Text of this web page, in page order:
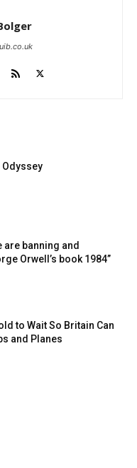
Odyssey
are banning and
Orwell’s book 1984”
to Wait So Britain Can
and Planes